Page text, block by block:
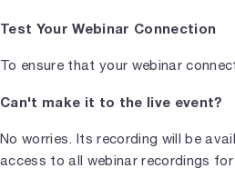
Test Your Webinar Connection
To ensure that your webinar
Can't make it to the live event?
No worries. Its recording will be
access to all webinar recordings